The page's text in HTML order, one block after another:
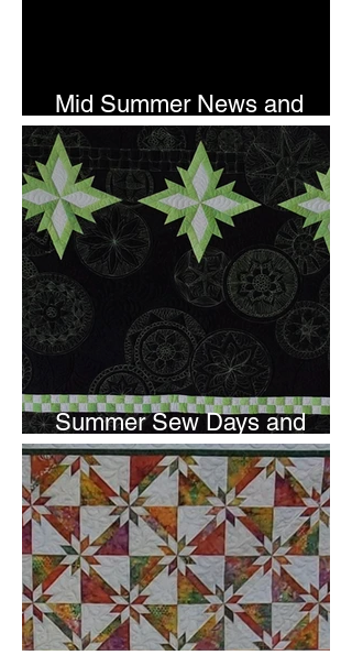
Mid Summer News and
Newsletter Subscription
Summer Sew Days and
Newsletter Subscripton